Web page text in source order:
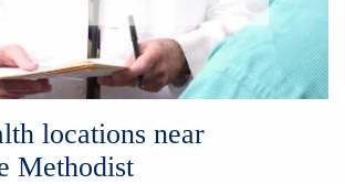
locations near
Methodist